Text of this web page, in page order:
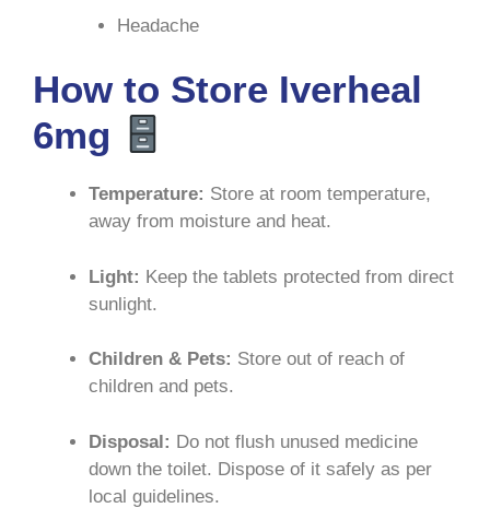
Headache
How to Store Iverheal
6mg
Temperature: Store at room temperature,
away from moisture and heat.
Light: Keep the tablets protected from direct
sunlight.
Children & Pets: Store out of reach of
children and pets.
Disposal: Do not flush unused medicine
down the toilet. Dispose of it safely as per
local guidelines.